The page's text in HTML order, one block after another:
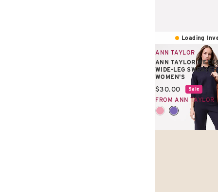
Loading
ANN TAYLOR
ANN TAYLOR
WIDE-LEG
WOMEN'S
Current price:
$30.00 Sale
FROM ANN TAYLOR